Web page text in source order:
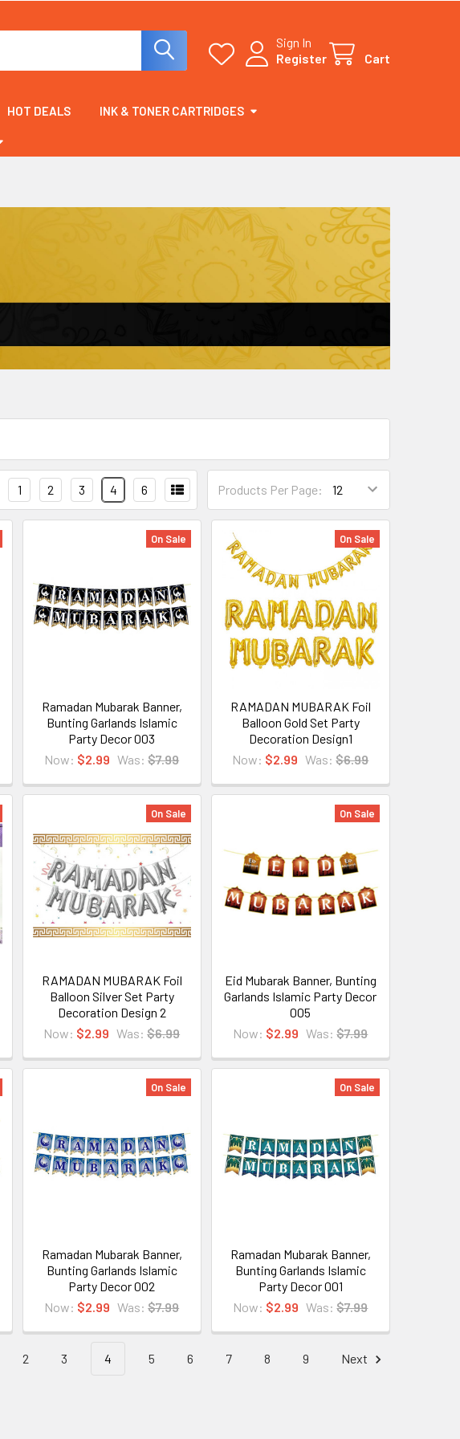
Sign In
Register
Cart
HOT DEALS INK & TONER CARTRIDGES
Products Per Page:
1 2 3 4 6
On Sale
Ramadan Mubarak Banner,
Bunting Garlands Islamic
Party Decor 003
Now: $2.99 Was: $7.99
On Sale
RAMADAN MUBARAK Foil
Balloon Gold Set Party
Decoration Design1
Now: $2.99 Was: $6.99
On Sale
RAMADAN MUBARAK Foil
Balloon Silver Set Party
Decoration Design 2
Now: $2.99 Was: $6.99
On Sale
Eid Mubarak Banner, Bunting
Garlands Islamic Party Decor
005
Now: $2.99 Was: $7.99
On Sale
Ramadan Mubarak Banner,
Bunting Garlands Islamic
Party Decor 002
Now: $2.99 Was: $7.99
On Sale
Ramadan Mubarak Banner,
Bunting Garlands Islamic
Party Decor 001
Now: $2.99 Was: $7.99
2 3 4 5 6 7 8 9 Next